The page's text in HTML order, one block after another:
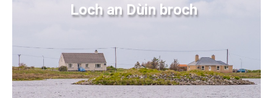
Loch an Dùin broch